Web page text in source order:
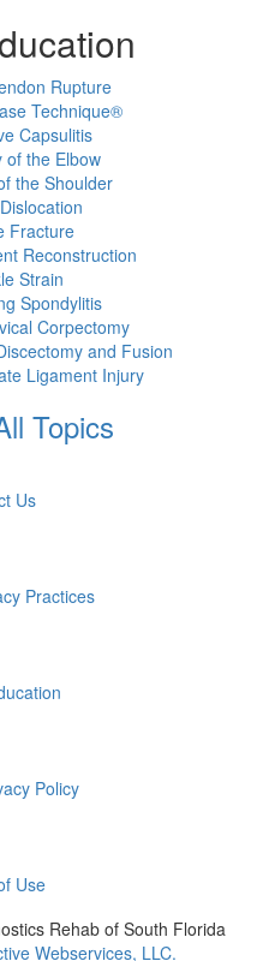
Rupture
Technique®
Capsulitis
of the Elbow
the Shoulder
Fracture
Reconstruction
Strain
Spondylitis
Corpectomy
and Fusion
Ligament Injury
Topics
Us
Practices
Policy
Use
Rehab of South Florida
Webservices, LLC.